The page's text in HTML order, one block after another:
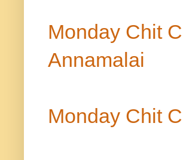
Monday Chit
Annamalai
Monday Chit